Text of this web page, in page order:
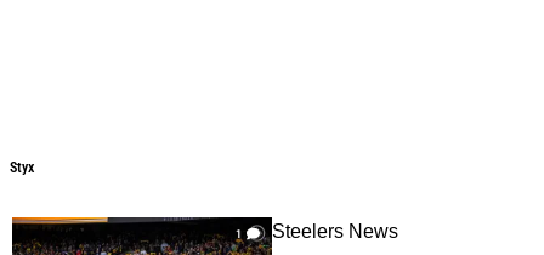
Styx
1 Steelers News